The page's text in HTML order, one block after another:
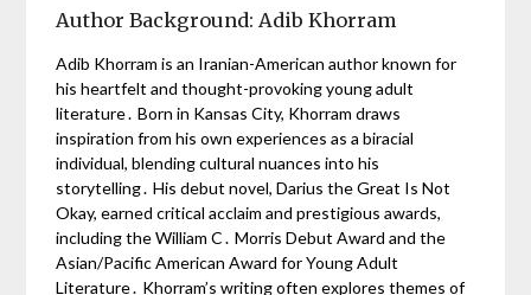
Author Background: Adib Khorram
Adib Khorram is an Iranian-American author known for
his heartfelt and thought-provoking young adult
literature․ Born in Kansas City, Khorram draws
inspiration from his own experiences as a biracial
individual, blending cultural nuances into his
storytelling․ His debut novel, Darius the Great Is Not
Okay, earned critical acclaim and prestigious awards,
including the William C․ Morris Debut Award and the
Asian/Pacific American Award for Young Adult
Literature․ Khorram’s writing often explores themes of